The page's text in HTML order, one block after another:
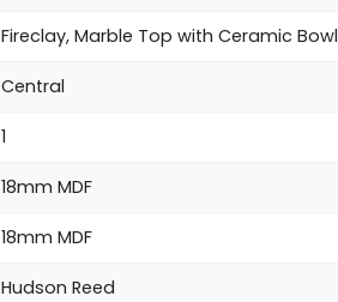
Fireclay, Marble Top with Ceramic Bowl
Central
1
18mm MDF
18mm MDF
Hudson Reed